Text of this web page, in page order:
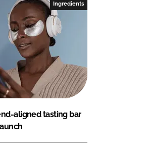
Ingredients
aligned tasting bar